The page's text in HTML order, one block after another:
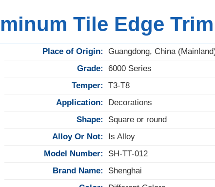
Tile Edge
Place of Origin:
Guangdong, China
Grade:
6000 Series
Temper:
T3-T8
Application:
Decorations
Shape:
Square or round
Alloy Or Not:
Is Alloy
Model Number:
SH-TT-012
Brand Name:
Shenghai